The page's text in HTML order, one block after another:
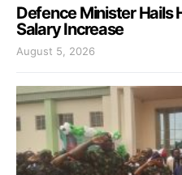
Defence Minister Hails
Salary Increase
August 5, 2026